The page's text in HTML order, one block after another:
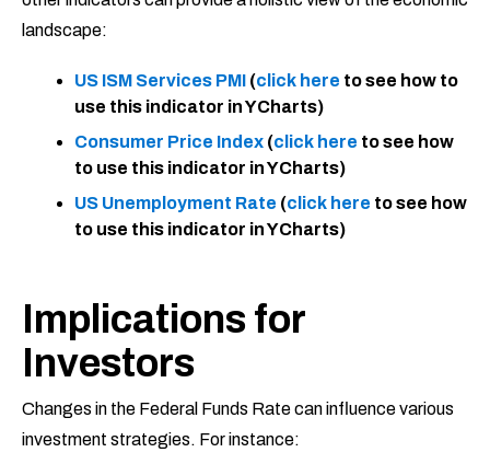
landscape:
US ISM Services PMI (click here to see how to
use this indicator in YCharts)
Consumer Price Index (click here to see how
to use this indicator in YCharts)
US Unemployment Rate (click here to see how
to use this indicator in YCharts)
Implications for
Investors
Changes in the Federal Funds Rate can influence various
investment strategies. For instance: